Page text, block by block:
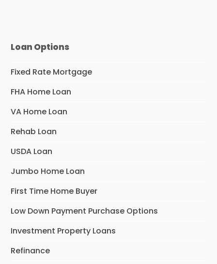
Loan Options
Fixed Rate Mortgage
FHA Home Loan
VA Home Loan
Rehab Loan
USDA Loan
Jumbo Home Loan
First Time Home Buyer
Low Down Payment Purchase Options
Investment Property Loans
Refinance